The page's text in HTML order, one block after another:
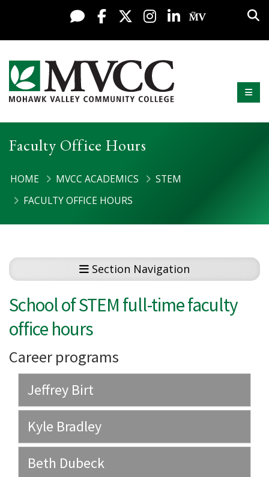
Skip to content
Display preferences
Live Chat
FacebookX / Twitter
Instagram
LinkedInMy MV
Mohawk Valley Community College
Faculty Office Hours
HOME MVCC ACADEMICS
STEM
FACULTY OFFICE HOURS
Section Navigation
School of STEM full-time faculty
office hours
Career programs
Jeffrey Birt
Kyle Bradley
Beth Dubeck